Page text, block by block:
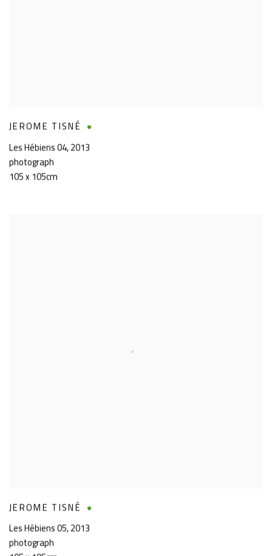
JEROME TISNÉ
Les Hébiens 04,2013
photograph
105 x 105cm
JEROME TISNÉ
Les Hébiens 05,2013
photograph